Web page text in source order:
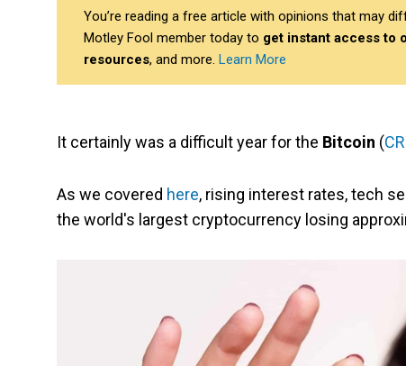
You’re reading a free article with opinions that may
Motley Fool member today to get instant access to
resources, and more. Learn More
It certainly was a difficult year for the Bitcoin (
As we covered here, rising interest rates, tech
the world's largest cryptocurrency losing